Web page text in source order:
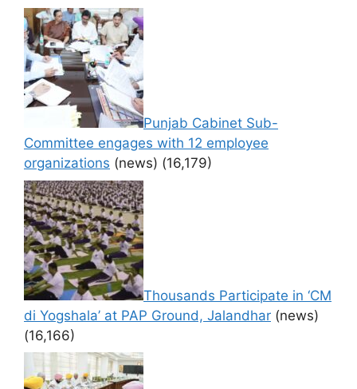
Punjab Cabinet Sub-
Committee engages with 12 employee
organizations (news) (16,179)
Thousands Participate in ‘CM
di Yogshala’ at PAP Ground, Jalandhar (news)
(16,166)